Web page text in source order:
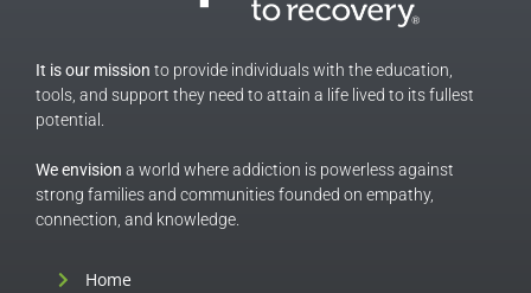
It is our mission to provide individuals with the education,
tools, and support they need to attain a life lived to its fullest
potential.
We envision a world where addiction is powerless against
strong families and communities founded on empathy,
connection, and knowledge.
Home